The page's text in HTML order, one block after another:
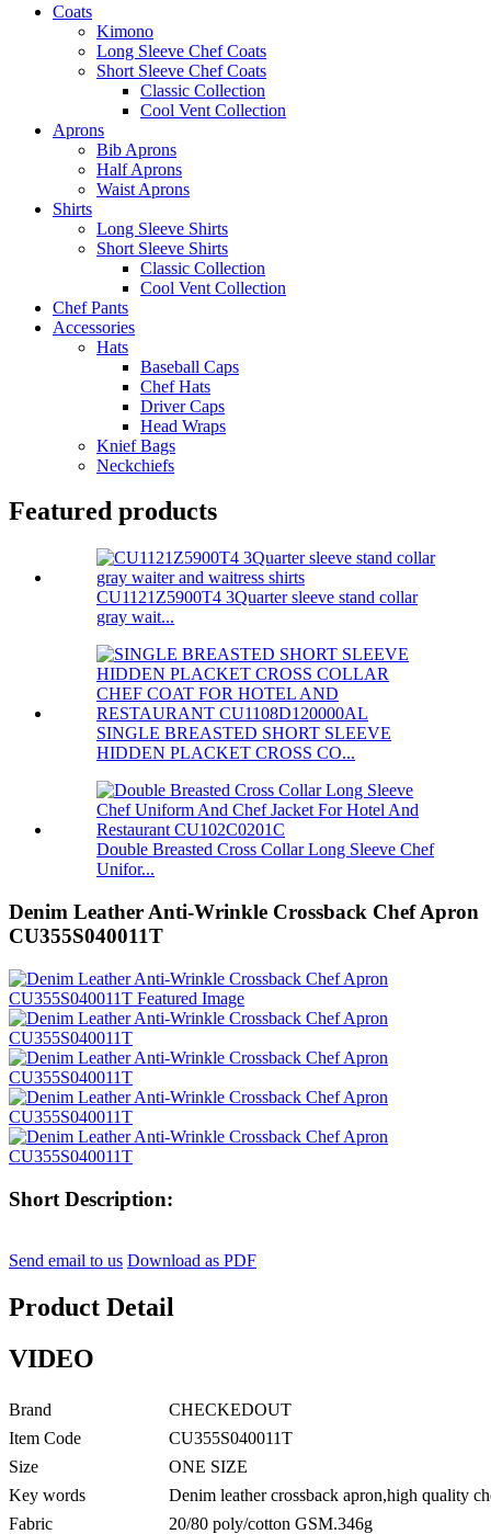
Coats
Kimono
Long Sleeve Chef Coats
Short Sleeve Chef Coats
Classic Collection
Cool Vent Collection
Aprons
Bib Aprons
Half Aprons
Waist Aprons
Shirts
Long Sleeve Shirts
Short Sleeve Shirts
Classic Collection
Cool Vent Collection
Chef Pants
Accessories
Hats
Baseball Caps
Chef Hats
Driver Caps
Head Wraps
Knief Bags
Neckchiefs
Featured products
CU1121Z5900T4 3Quarter sleeve stand collar
gray wait...
SINGLE BREASTED SHORT SLEEVE
HIDDEN PLACKET CROSS CO...
Double Breasted Cross Collar Long Sleeve Chef
Unifor...
Denim Leather Anti-Wrinkle Crossback Chef Apron
CU355S040011T
Short Description:
Send email to us Download as PDF
Product Detail
VIDEO
Brand
CHECKEDOUT
Item Code
CU355S040011T
Size
ONE SIZE
Key words
Denim leather crossback apron,high quality
Fabric
20/80 poly/cotton GSM.346g